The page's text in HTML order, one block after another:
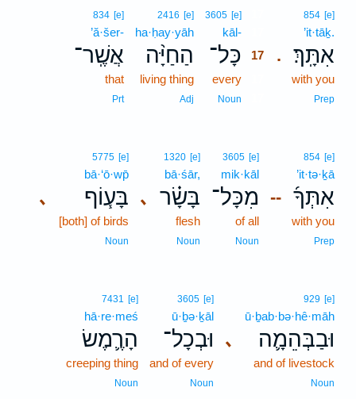
.
854 [e]
’it·tāḵ.
אִתָּֽךְ׃
with you
Prep
3605 [e]
kāl-
כָּל־ 17
every
Noun
2416 [e]
ha·ḥay·yāh
הַחַיָּ֨ה
living thing
Adj
834 [e]
’ă·šer-
אֲשֶֽׁר־
that
Prt
--
854 [e]
’it·tə·ḵā
אִתְּךָ֜
with you
Prep
3605 [e]
mik·kāl
מִכָּל־
of all
Noun
､
1320 [e]
bā·śār,
בָּשָׂ֗ר
flesh
Noun
､
5775 [e]
bā·‘ō·wp̄
בָּע֧וֹף
[both] of birds
Noun
､
929 [e]
ū·ḇab·bə·hê·māh
וּבַבְּהֵמָ֛ה
and of livestock
Noun
3605 [e]
ū·ḇə·ḵāl
וּבְכָל־
and of every
Noun
7431 [e]
hā·re·meś
הָרֶ֛מֶשׂ
creeping thing
Noun